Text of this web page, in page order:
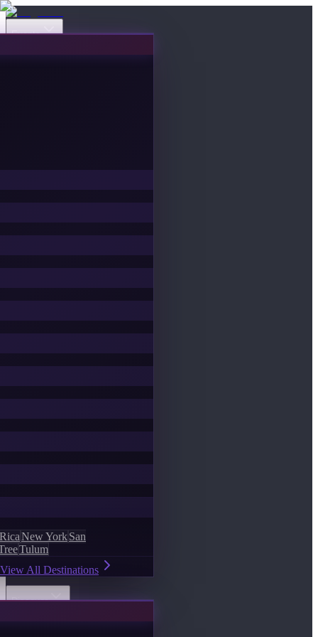
Events
New YorkSan
Tulum
View All Destinations
Discover